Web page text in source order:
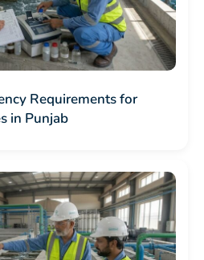
Requirements for
in Punjab